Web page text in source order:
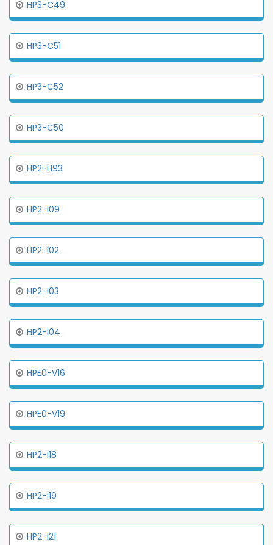
HP3-C49
HP3-C51
HP3-C52
HP3-C50
HP2-H93
HP2-I09
HP2-I02
HP2-I03
HP2-I04
HPE0-V16
HPE0-V19
HP2-I18
HP2-I19
HP2-I21